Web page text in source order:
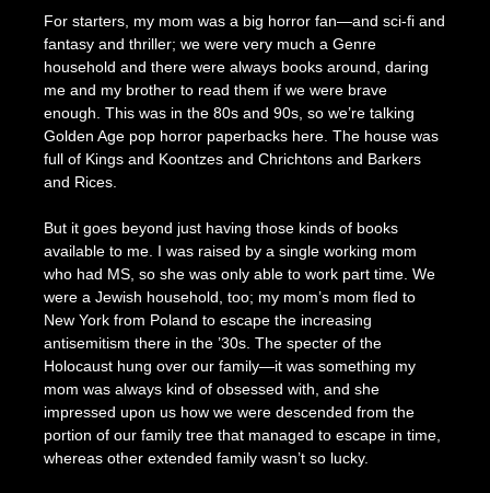
For starters, my mom was a big horror fan—and sci-fi and
fantasy and thriller; we were very much a Genre
household and there were always books around, daring
me and my brother to read them if we were brave
enough. This was in the 80s and 90s, so we’re talking
Golden Age pop horror paperbacks here. The house was
full of Kings and Koontzes and Chrichtons and Barkers
and Rices.
But it goes beyond just having those kinds of books
available to me. I was raised by a single working mom
who had MS, so she was only able to work part time. We
were a Jewish household, too; my mom’s mom fled to
New York from Poland to escape the increasing
antisemitism there in the ’30s. The specter of the
Holocaust hung over our family—it was something my
mom was always kind of obsessed with, and she
impressed upon us how we were descended from the
portion of our family tree that managed to escape in time,
whereas other extended family wasn’t so lucky.